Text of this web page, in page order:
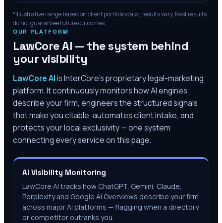
*Illustrative range based on client portfolio data; results vary. Past results
do not guarantee future outcomes.
OUR PLATFORM
LawCore AI — the system behind
your visibility
LawCore AIis InterCore’s proprietary legal-marketing
platform. It continuously monitors how AI engines
describe your firm, engineers the structured signals
that make you citable, automates client intake, and
protects your local exclusivity — one system
connecting every service on this page.
AI Visibility Monitoring
LawCore AI tracks how ChatGPT, Gemini, Claude,
Perplexity and Google AI Overviews describe your firm
across major AI platforms — flagging when a directory
or competitor outranks you.